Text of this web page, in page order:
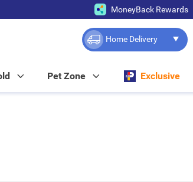
MoneyBack Rewards
Home Delivery
Pet Zone Exclusive